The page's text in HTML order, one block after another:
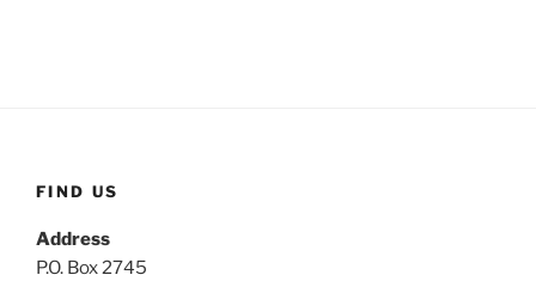
FIND US
Address
P.O. Box 2745